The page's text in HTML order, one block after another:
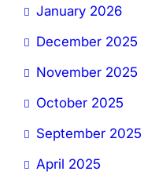
January 2026
December 2025
November 2025
October 2025
September 2025
April 2025